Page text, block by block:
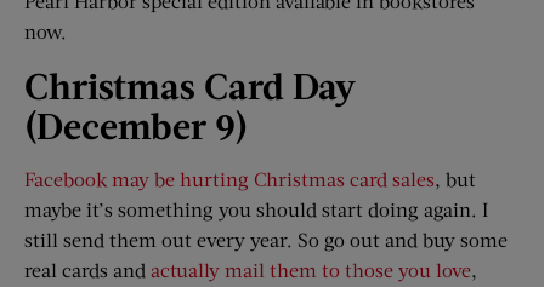
now.
Christmas Card Day
(December 9)
Facebook may be hurting Christmas card sales, but
maybe it’s something you should start doing again. I
still send them out every year. So go out and buy some
real cards and actually mail them to those you love,